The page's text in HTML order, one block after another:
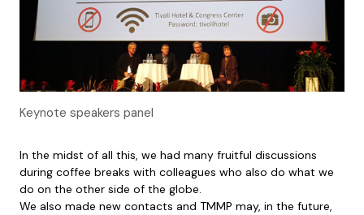
Keynote speakers panel
In the midst of all this, we had many fruitful discussions
during coffee breaks with colleagues who also do what we
do on the other side of the globe.
We also made new contacts and TMMP may, in the future,